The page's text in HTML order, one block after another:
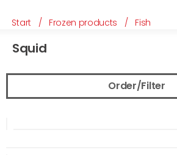
Start / Frozen products / Fish
Squid
Order/Filter